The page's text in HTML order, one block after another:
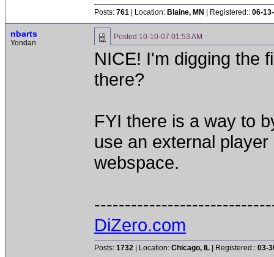
Posts: 761 | Location: Blaine, MN | Registered:: 06-
nbarts
Yondan
Posted 10-10-07 01:53 AM
NICE! I'm digging the
there?
FYI there is a way to
use an external
webspace.
DiZero.com
Posts: 1732 | Location: Chicago, IL | Registered:: 03-